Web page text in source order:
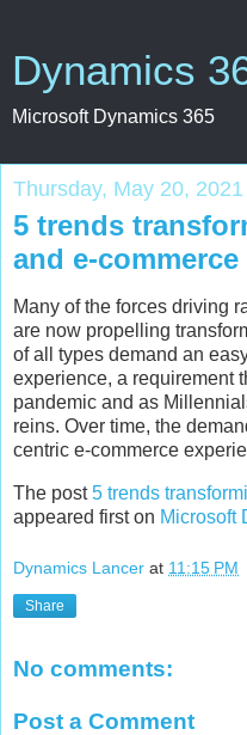
Dynamics
Microsoft Dynamics 365
Thursday, May 20, 2021
5 trends
and e-commerce
Many of the forces driving
are now propelling
of all types demand an
experience, a requirement
pandemic and as
reins. Over time, the
centric e-commerce
The post5 trends
appeared first on Microsoft
Dynamics Lancer at 11:15 PM
Share
No comments:
Post a Comment